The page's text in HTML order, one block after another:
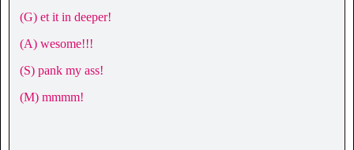
(G) et it in deeper!
(A) wesome!!!
(S) pank my ass!
(M) mmmm!